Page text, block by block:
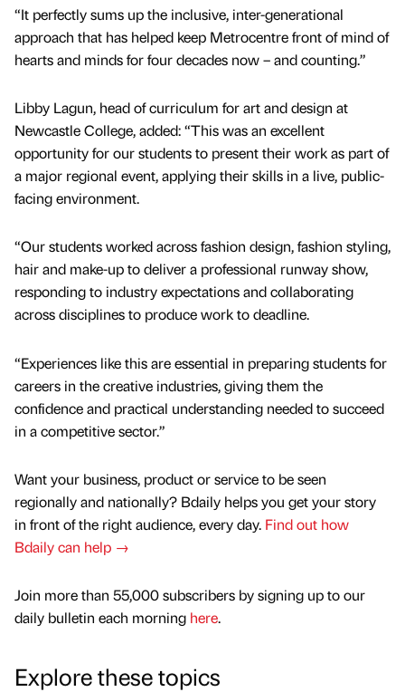
“It perfectly sums up the inclusive, inter-generational
approach that has helped keep Metrocentre front of mind of
hearts and minds for four decades now – and counting.”
Libby Lagun, head of curriculum for art and design at
Newcastle College, added: “This was an excellent
opportunity for our students to present their work as part of
a major regional event, applying their skills in a live, public-
facing environment.
“Our students worked across fashion design, fashion styling,
hair and make-up to deliver a professional runway show,
responding to industry expectations and collaborating
across disciplines to produce work to deadline.
“Experiences like this are essential in preparing students for
careers in the creative industries, giving them the
confidence and practical understanding needed to succeed
in a competitive sector.”
Want your business, product or service to be seen
regionally and nationally? Bdaily helps you get your story
in front of the right audience, every day. Find out how
Bdaily can help →
Join more than 55,000 subscribers by signing up to our
daily bulletin each morning here.
Explore these topics